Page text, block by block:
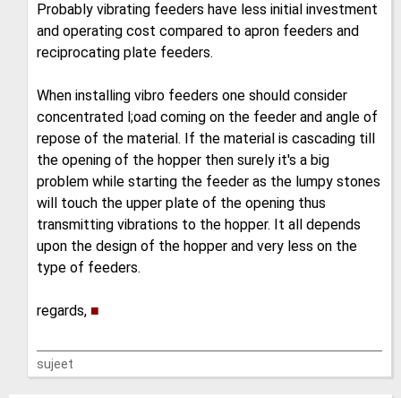
Probably vibrating feeders have less initial investment
and operating cost compared to apron feeders and
reciprocating plate feeders.
When installing vibro feeders one should consider
concentrated l;oad coming on the feeder and angle of
repose of the material. If the material is cascading till
the opening of the hopper then surely it's a big
problem while starting the feeder as the lumpy stones
will touch the upper plate of the opening thus
transmitting vibrations to the hopper. It all depends
upon the design of the hopper and very less on the
type of feeders.
regards, ■
sujeet